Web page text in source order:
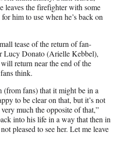
leaves the firefighter with some
him to use when he’s back on
tease of the return of fan-
Lucy Donato (Arielle Kebbel),
return near the end of the
think.
(from fans) that it might be in a
to be clear on that, but it’s not
much the opposite of that,”
into his life in a way that then in
pleased to see her. Let me leave